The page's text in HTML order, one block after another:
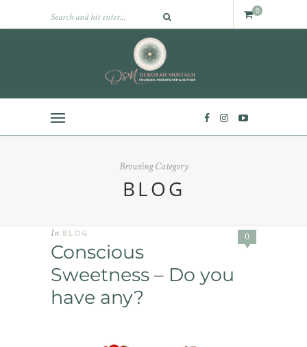
0
Browsing Category
BLOG
0
In BLOG
Conscious
Sweetness – Do you
have any?